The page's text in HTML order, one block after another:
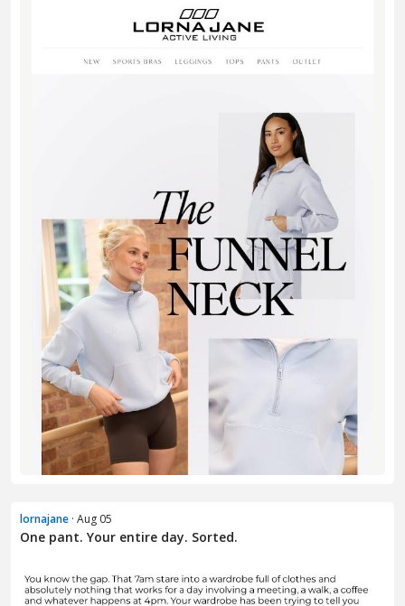
lornajane · Aug 05
One pant. Your entire day. Sorted.